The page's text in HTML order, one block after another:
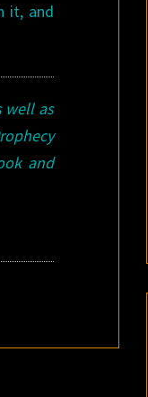
it, and
well as
and